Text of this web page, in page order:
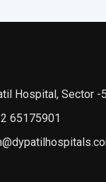
Hospital, Sector -
65175901